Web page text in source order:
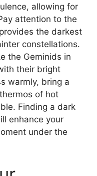
allowing for
attention to the
the darkest
constellations.
the Geminids in
their bright
warmly, bring a
of hot
Finding a dark
enhance your
under the